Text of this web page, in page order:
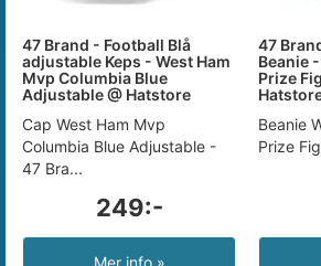
47 Brand - Football Blå
adjustable Keps - West Ham
Mvp Columbia Blue
Adjustable @ Hatstore
Cap West Ham Mvp
Columbia Blue Adjustable -
47 Bra...
249:-
Mer info »
47
Beanie
Prize
Beanie
Prize